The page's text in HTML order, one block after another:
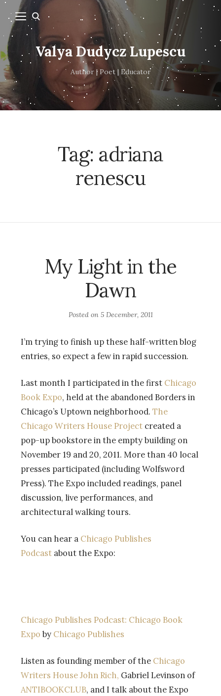
Valya Dudycz Lupescu
Author | Poet | Educator
Tag: adriana
renescu
My Light in the
Dawn
Posted on 5 December, 2011
I’m trying to finish up these half-written blog
entries, so expect a few in rapid succession.
Last month I participated in the first Chicago
Book Expo, held at the abandoned Borders in
Chicago’s Uptown neighborhood. The
Chicago Writers House Project created a
pop-up bookstore in the empty building on
November 19 and 20, 2011. More than 40 local
presses participated (including Wolfsword
Press). The Expo included readings, panel
discussion, live performances, and
architectural walking tours.
You can hear a Chicago Publishes
Podcast about the Expo:
Chicago Publishes Podcast: Chicago Book
Expo by Chicago Publishes
Listen as founding member of the Chicago
Writers House John Rich, Gabriel Levinson of
ANTIBOOKCLUB, and I talk about the Expo